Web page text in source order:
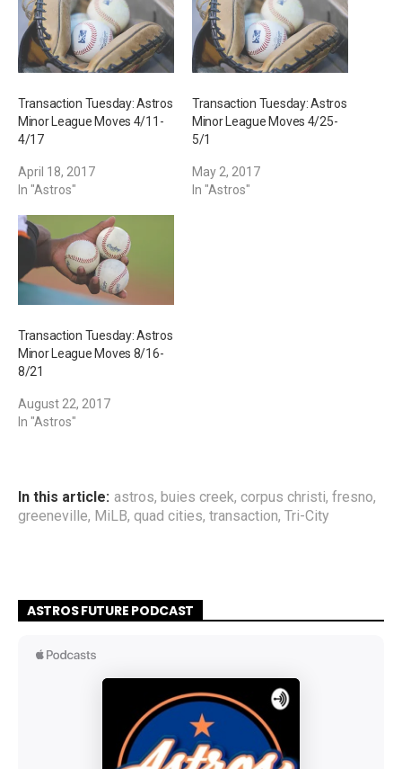
…
Transaction Tuesday: Astros
Minor League Moves 4/11-
4/17
April 18, 2017
In "Astros"
Transaction Tuesday: Astros
Minor League Moves 4/25-
5/1
May 2, 2017
In "Astros"
Transaction Tuesday: Astros
Minor League Moves 8/16-
8/21
August 22, 2017
In "Astros"
In this article: astros, buies creek, corpus christi, fresno,
greeneville, MiLB, quad cities, transaction, Tri-City
ASTROS FUTURE PODCAST